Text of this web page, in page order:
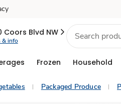
Coors Blvd NW
& info
Frozen Household
Packaged Produce